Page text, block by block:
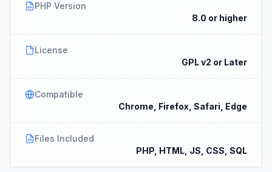
PHP Version
8.0 or higher
License
GPL v2 or Later
Compatible
Chrome, Firefox, Safari, Edge
Files Included
PHP, HTML, JS, CSS, SQL